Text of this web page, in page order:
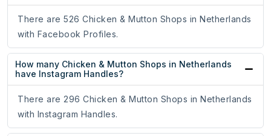
There are 526 Chicken & Mutton Shops in Netherlands
with Facebook Profiles.
How many Chicken & Mutton Shops in Netherlands
have Instagram Handles?
There are 296 Chicken & Mutton Shops in Netherlands
with Instagram Handles.